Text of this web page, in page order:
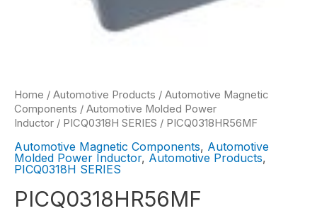
Home / Automotive Products / Automotive Magnetic
Components / Automotive Molded Power
Inductor / PICQ0318H SERIES / PICQ0318HR56MF
Automotive Magnetic Components, Automotive
Molded Power Inductor, Automotive Products,
PICQ0318H SERIES
PICQ0318HR56MF